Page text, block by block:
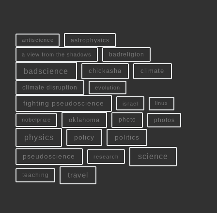
antiscience astrophysics
a view from the shadows badreligion
badscience chickasha climate
climate disruption evolution
fighting pseudoscience israel linux
nobelprize oklahoma photo photos
physics policy politics
pseudoscience research science
teaching travel